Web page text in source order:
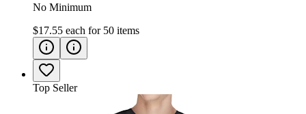
No Minimum
$17.55 each for 50 items
Top Seller